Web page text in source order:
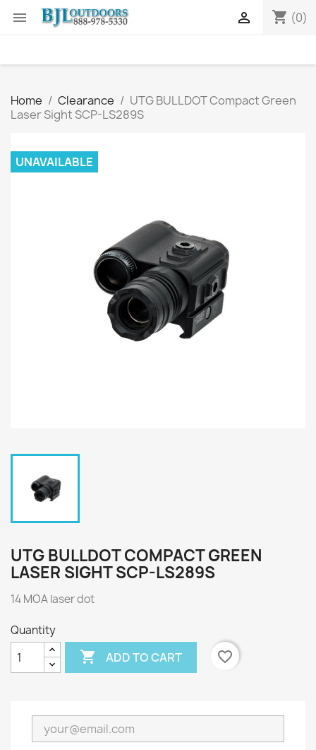
 shopping_cart (0)

Home Clearance
UTG BULLDOT Compact Green
Laser Sight SCP-LS289S
UNAVAILABLE
UTG BULLDOT COMPACT GREEN
LASER SIGHT SCP-LS289S
14 MOA laser dot
Quantity
 ADD TO CART favorite_border